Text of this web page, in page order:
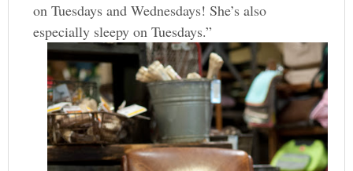
on Tuesdays and Wednesdays! She’s also
especially sleepy on Tuesdays.”